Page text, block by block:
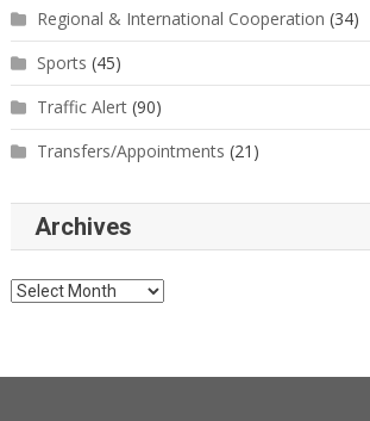
Regional & International Cooperation (34)
Sports (45)
Traffic Alert(90)
Transfers/Appointments (21)
Archives
Archives